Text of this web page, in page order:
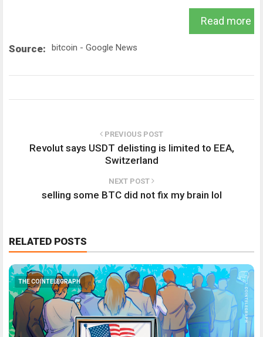
Read more
Source: bitcoin - Google News
PREVIOUS POST
Revolut says USDT delisting is limited to EEA,
Switzerland
NEXT POST
selling some BTC did not fix my brain lol
RELATED POSTS
THE COINTELEGRAPH ​